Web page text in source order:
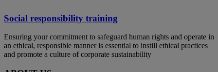
Social responsibility training
Ensuring your commitment to safeguard human rights and operate in
an ethical, responsible manner is essential to instill ethical practices
and promote a culture of corporate sustainability